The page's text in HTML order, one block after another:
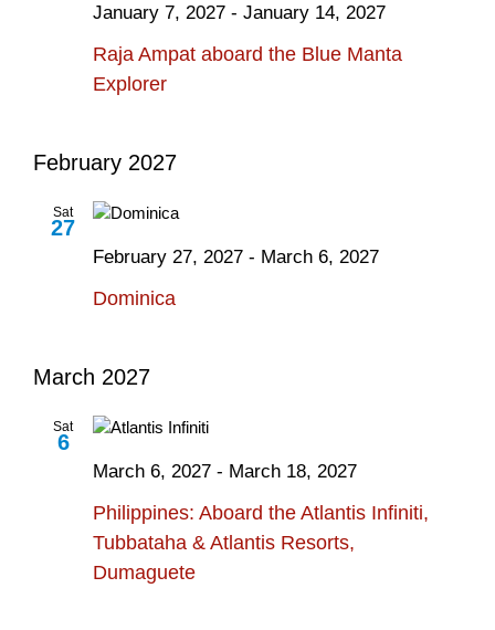
Raja Ampat aboard the Blue Manta
Explorer
January 7, 2027 - January 14, 2027
February 2027
Sat
27
Dominica
February 27, 2027 - March 6, 2027
March 2027
Sat
6
Philippines: Aboard the Atlantis Infiniti,
Tubbataha & Atlantis Resorts,
Dumaguete
March 6, 2027 - March 18, 2027